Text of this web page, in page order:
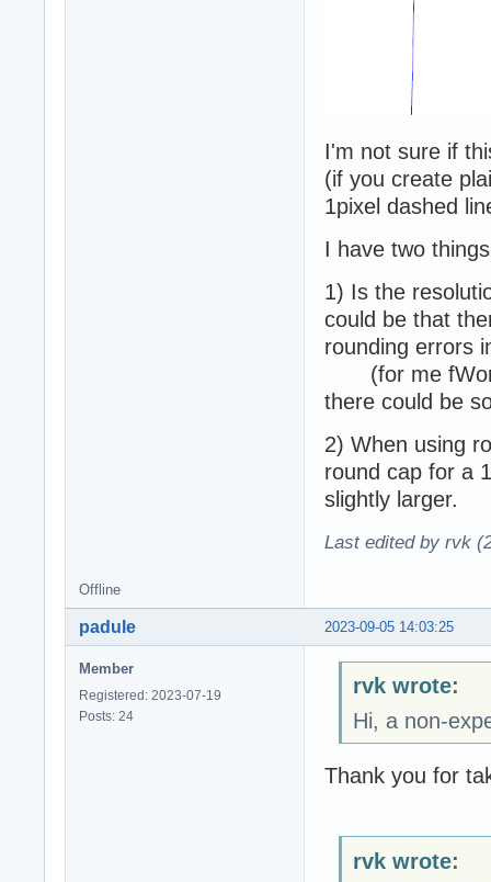
I'm not sure if
(if you create
1pixel dashed
I have two
1) Is the
could be that
rounding errors
(for me
there could be
2) When using
round cap for a
slightly larger.
Last edited by rvk
Offline
2023-09-05 14:03:25
padule
Member
Registered: 2023-07-19
Posts: 24
rvk wrote:
Hi, a non-
Thank you for
rvk wrote: